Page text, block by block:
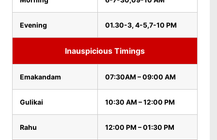
Evening 01.30-3, 4-5,7-10 PM
Inauspicious Timings
Emakandam 07:30AM – 09:00 AM
Gulikai 10:30 AM – 12:00 PM
Rahu 12:00 PM – 01:30 PM